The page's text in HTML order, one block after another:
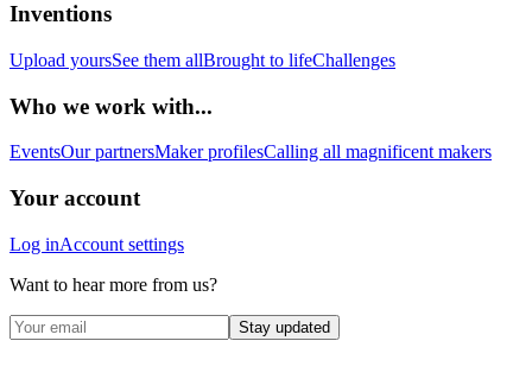
Inventions
Upload yoursSee them allBrought to lifeChallenges
Who we work with...
EventsOur partnersMaker profilesCalling all magnificent makers
Your account
Log inAccount settings
Want to hear more from us?
Stay updated